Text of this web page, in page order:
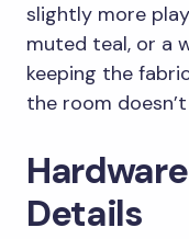
slightly more
muted teal, or a
keeping the
the room
Details